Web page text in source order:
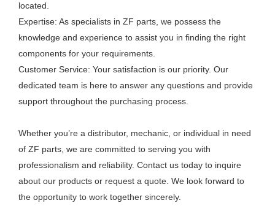
located.
Expertise: As specialists in ZF parts, we possess the
knowledge and experience to assist you in finding the right
components for your requirements.
Customer Service: Your satisfaction is our priority. Our
dedicated team is here to answer any questions and provide
support throughout the purchasing process.
Whether you’re a distributor, mechanic, or individual in need
of ZF parts, we are committed to serving you with
professionalism and reliability. Contact us today to inquire
about our products or request a quote. We look forward to
the opportunity to work together sincerely.